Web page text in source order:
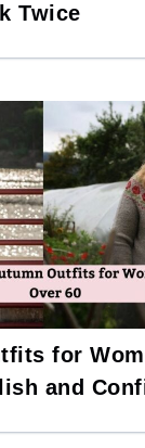
Twice
for
and